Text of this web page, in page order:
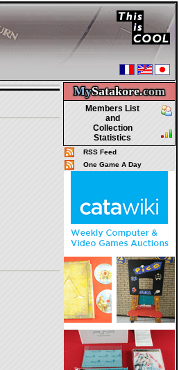
MySatakore.com
Members List
and
Collection
Statistics
RSS Feed
One Game A Day